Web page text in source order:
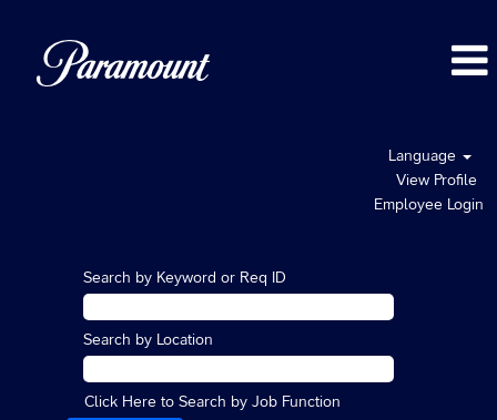
Language
View Profile
Employee Login
Search by Keyword or Req ID
Search by Location
Click Here to Search by Job Function